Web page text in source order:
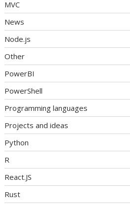
MVC
News
Node.js
Other
PowerBI
PowerShell
Programming languages
Projects and ideas
Python
R
React.JS
Rust